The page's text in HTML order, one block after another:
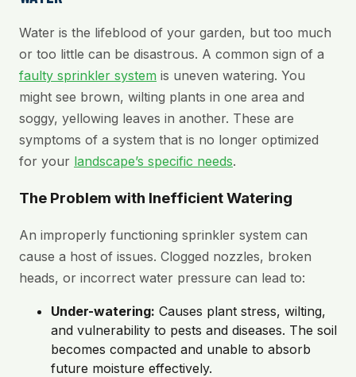
Water is the lifeblood of your garden, but too much
or too little can be disastrous. A common sign of a
faulty sprinkler system is uneven watering. You
might see brown, wilting plants in one area and
soggy, yellowing leaves in another. These are
symptoms of a system that is no longer optimized
for your landscape’s specific needs.
The Problem with Inefficient Watering
An improperly functioning sprinkler system can
cause a host of issues. Clogged nozzles, broken
heads, or incorrect water pressure can lead to:
Under-watering: Causes plant stress, wilting,
and vulnerability to pests and diseases. The soil
becomes compacted and unable to absorb
future moisture effectively.